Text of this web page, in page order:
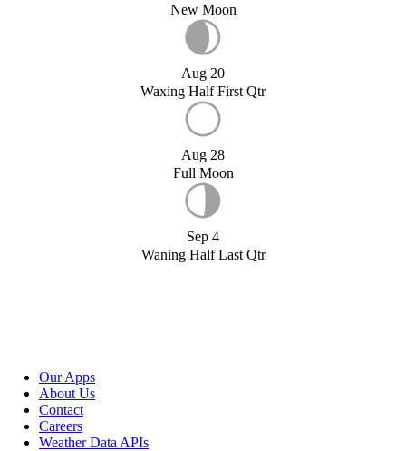
New Moon
Aug 20
Waxing Half First Qtr
Aug 28
Full Moon
Sep 4
Waning Half Last Qtr
Our Apps
About Us
Contact
Careers
Weather Data APIs